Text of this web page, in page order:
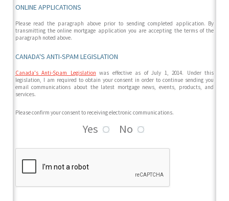
ONLINE APPLICATIONS
Please read the paragraph above prior to sending completed application. By
transmitting the online mortgage application you are accepting the terms of the
paragraph noted above.
CANADA'S ANTI-SPAM LEGISLATION
Canada's Anti-Spam Legislation was effective as of July 1, 2014. Under this
legislation, I am required to obtain your consent in order to continue sending you
email communications about the latest mortgage news, events, products, and
services.
Please confirm your consent to receiving electronic communications.
Yes No